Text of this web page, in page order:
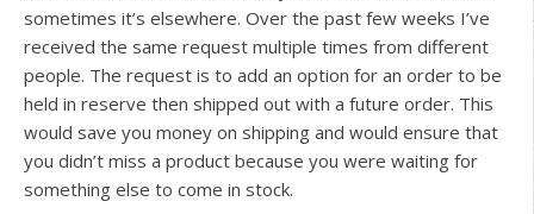
sometimes it’s elsewhere. Over the past few weeks I’ve
received the same request multiple times from different
people. The request is to add an option for an order to be
held in reserve then shipped out with a future order. This
would save you money on shipping and would ensure that
you didn’t miss a product because you were waiting for
something else to come in stock.